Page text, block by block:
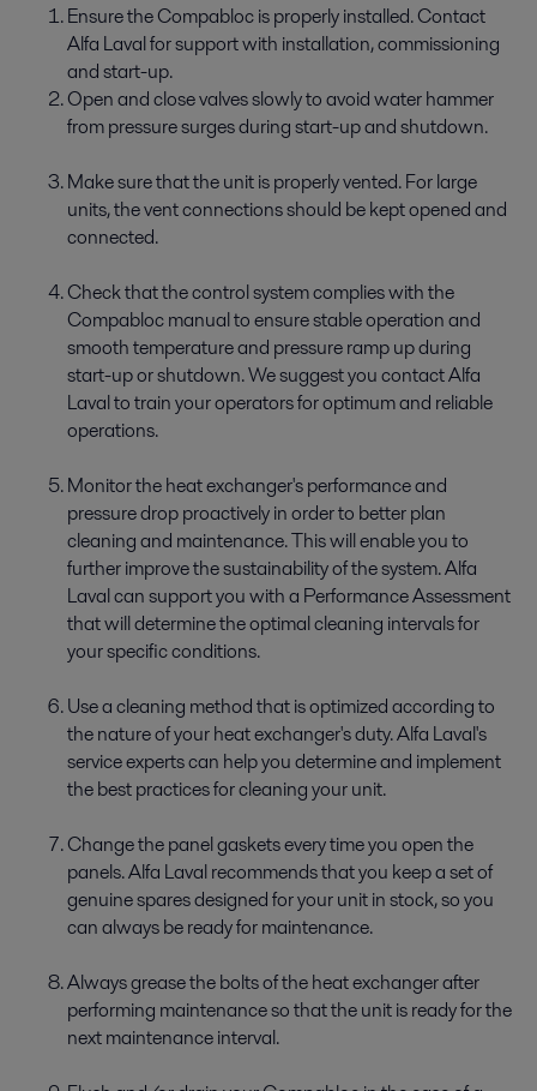
Ensure the Compabloc is properly installed. Contact
Alfa Laval for support with installation, commissioning
and start-up.
Open and close valves slowly to avoid water hammer
from pressure surges during start-up and shutdown.
Make sure that the unit is properly vented. For large
units, the vent connections should be kept opened and
connected.
Check that the control system complies with the
Compabloc manual to ensure stable operation and
smooth temperature and pressure ramp up during
start-up or shutdown. We suggest you contact Alfa
Laval to train your operators for optimum and reliable
operations.
Monitor the heat exchanger's performance and
pressure drop proactively in order to better plan
cleaning and maintenance. This will enable you to
further improve the sustainability of the system. Alfa
Laval can support you with a Performance Assessment
that will determine the optimal cleaning intervals for
your specific conditions.
Use a cleaning method that is optimized according to
the nature of your heat exchanger's duty. Alfa Laval's
service experts can help you determine and implement
the best practices for cleaning your unit.
Change the panel gaskets every time you open the
panels. Alfa Laval recommends that you keep a set of
genuine spares designed for your unit in stock, so you
can always be ready for maintenance.
Always grease the bolts of the heat exchanger after
performing maintenance so that the unit is ready for the
next maintenance interval.